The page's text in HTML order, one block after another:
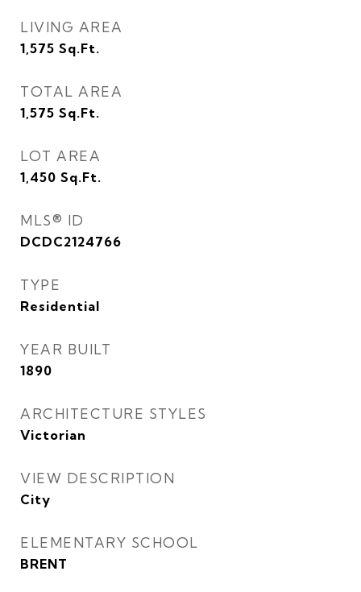
LIVING AREA
1,575 Sq.Ft.
TOTAL AREA
1,575 Sq.Ft.
LOT AREA
1,450 Sq.Ft.
MLS® ID
DCDC2124766
TYPE
Residential
YEAR BUILT
1890
ARCHITECTURE STYLES
Victorian
VIEW DESCRIPTION
City
ELEMENTARY SCHOOL
BRENT